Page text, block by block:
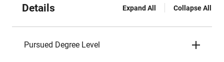
Details Expand All Collapse All
Pursued Degree Level